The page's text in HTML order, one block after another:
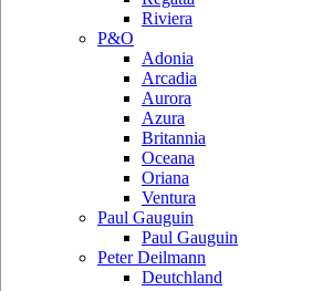
Riviera
P&O
Adonia
Arcadia
Aurora
Azura
Britannia
Oceana
Oriana
Ventura
Paul Gauguin
Paul Gauguin
Peter Deilmann
Deutchland